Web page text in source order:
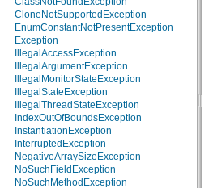
java.nio.charset.spi
java.security
java.security.acl
java.security.cert
java.security.interfaces
java.security.spec
java.sql
java.text
java.util
java.util.concurrent
java.util.concurrent.atomic
java.util.concurrent.locks
java.util.jar
java.util.logging
CloneNotSupportedException
EnumConstantNotPresentException
Exception
IllegalAccessException
IllegalArgumentException
IllegalMonitorStateException
IllegalStateException
IllegalThreadStateException
IndexOutOfBoundsException
InstantiationException
InterruptedException
NegativeArraySizeException
NoSuchFieldException
NoSuchMethodException